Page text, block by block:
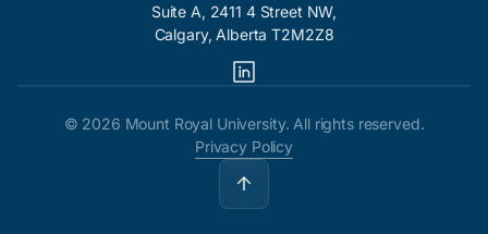
Suite A, 2411 4 Street NW,
Calgary, Alberta T2M2Z8
© 2026 Mount Royal University. All rights reserved.
Privacy Policy